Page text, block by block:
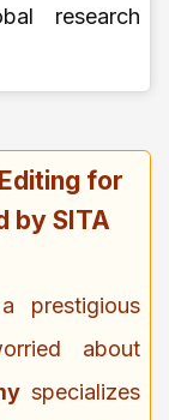
research
for
by SITA
prestigious
about
specializes